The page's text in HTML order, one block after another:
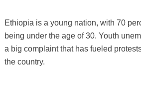
Ethiopia is a young nation, with 70
being under the age of 30. Youth
a big complaint that has fueled
the country.